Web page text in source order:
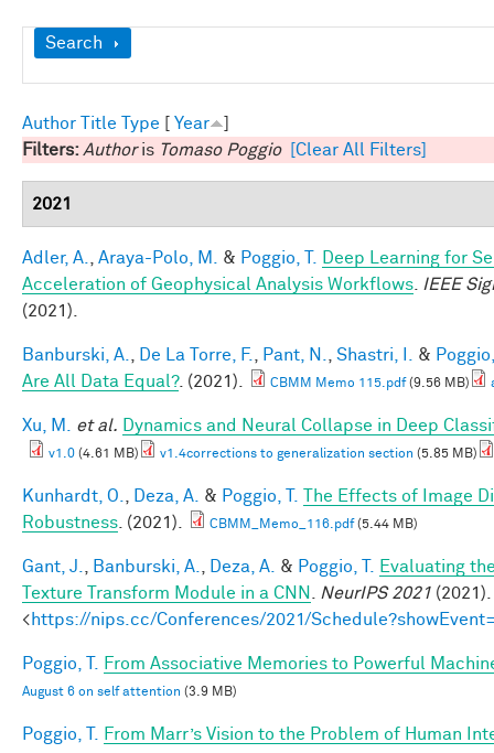
Show
Search
Author Title Type Year
Filters: Authoris Tomaso Poggio [Clear All Filters]
2021
Adler, A. Araya-Polo, M. & Poggio, T.
Deep Learning for
Acceleration of Geophysical Analysis Workflows
IEEE
(2021).
Banburski, A. De La Torre, F. Pant, N. Shastri, I. &
Are All Data Equal?. (2021). CBMM Memo 115.pdf(9.56 MB)
Xu, M. et al. Dynamics and Neural Collapse in Deep
v1.0 (4.61 MB) v1.4corrections to generalization section (5.85 MB)
Kunhardt, O. Deza, A. & Poggio, T.
The Effects of Image
Robustness . (2021). CBMM_Memo_116.pdf(5.44 MB)
Gant, J. Banburski, A. Deza, A. & Poggio, T.
Evaluating
Texture Transform Module in a CNN
NeurIPS 2021
<https://nips.cc/Conferences/2021/
Poggio, T. From Associative Memories to Powerful
August 6 on self attention (3.9 MB)
Poggio, T. From Marr’s Vision to the Problem of Human